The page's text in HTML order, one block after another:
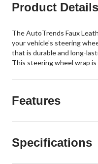
Product Details
The AutoTrends Faux
your vehicle's steering
that is durable and long-
This steering wheel wrap
Features
Specifications